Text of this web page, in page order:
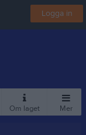
Logga in
Om laget Mer